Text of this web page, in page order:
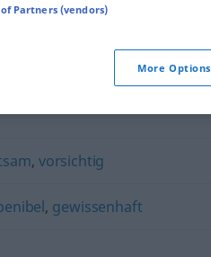
, vorsichtig
, gewissenhaft
Partners (vendors)
More Options